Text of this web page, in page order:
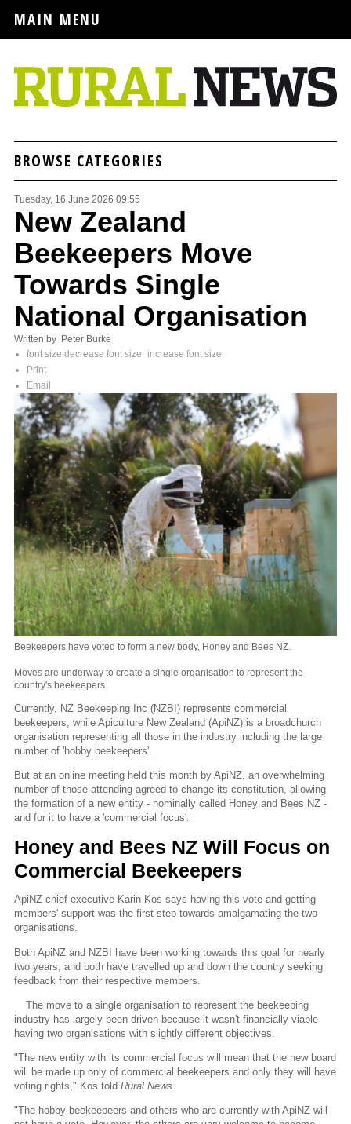
MAIN MENU
BROWSE CATEGORIES
Tuesday, 16 June 2026 09:55
New Zealand
Beekeepers Move
Towards Single
National Organisation
Written by Peter Burke
font size decrease font size
increase font size
Print
Email
Beekeepers have voted to form a new body, Honey and Bees NZ.
Moves are underway to create a single organisation to represent the
country's beekeepers.
Currently, NZ Beekeeping Inc (NZBI) represents commercial
beekeepers, while Apiculture New Zealand (ApiNZ) is a broadchurch
organisation representing all those in the industry including the large
number of 'hobby beekeepers'.
But at an online meeting held this month by ApiNZ, an overwhelming
number of those attending agreed to change its constitution, allowing
the formation of a new entity - nominally called Honey and Bees NZ -
and for it to have a 'commercial focus'.
Honey and Bees NZ Will Focus on
Commercial Beekeepers
ApiNZ chief executive Karin Kos says having this vote and getting
members' support was the first step towards amalgamating the two
organisations.
Both ApiNZ and NZBI have been working towards this goal for nearly
two years, and both have travelled up and down the country seeking
feedback from their respective members.
The move to a single organisation to represent the beekeeping
industry has largely been driven because it wasn't financially viable
having two organisations with slightly different objectives.
"The new entity with its commercial focus will mean that the new board
will be made up only of commercial beekeepers and only they will have
voting rights," Kos told Rural News
"The hobby beekeepeers and others who are currently with ApiNZ will